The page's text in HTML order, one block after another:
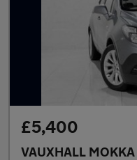
£5,400
VAUXHALL MOKKA